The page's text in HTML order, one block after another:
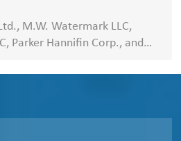
M.W. Watermark LLC,
Parker Hannifin Corp., and
2024.